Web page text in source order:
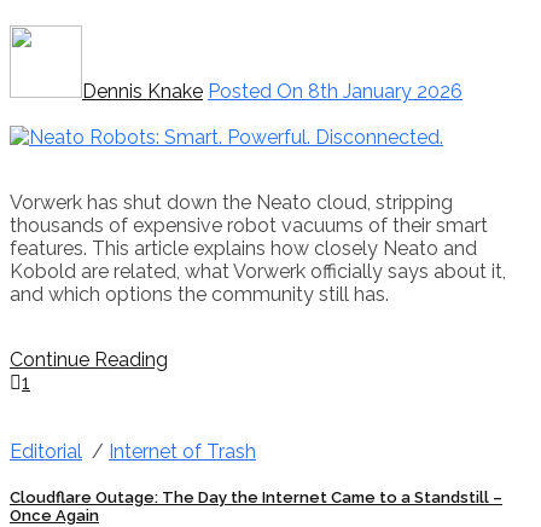
Dennis Knake Posted On 8th January 2026
Vorwerk has shut down the Neato cloud, stripping
thousands of expensive robot vacuums of their smart
features. This article explains how closely Neato and
Kobold are related, what Vorwerk officially says about it,
and which options the community still has.
Continue Reading
1
Editorial / Internet of Trash
Cloudflare Outage: The Day the Internet Came to a Standstill –
Once Again